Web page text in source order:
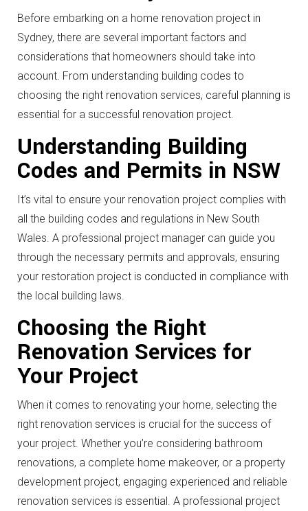
Before embarking on a home renovation project in
Sydney, there are several important factors and
considerations that homeowners should take into
account. From understanding building codes to
choosing the right renovation services, careful planning is
essential for a successful renovation project.
Understanding Building
Codes and Permits in NSW
It’s vital to ensure your renovation project complies with
all the building codes and regulations in New South
Wales. A professional project manager can guide you
through the necessary permits and approvals, ensuring
your restoration project is conducted in compliance with
the local building laws.
Choosing the Right
Renovation Services for
Your Project
When it comes to renovating your home, selecting the
right renovation services is crucial for the success of
your project. Whether you’re considering bathroom
renovations, a complete home makeover, or a property
development project, engaging experienced and reliable
renovation services is essential. A professional project